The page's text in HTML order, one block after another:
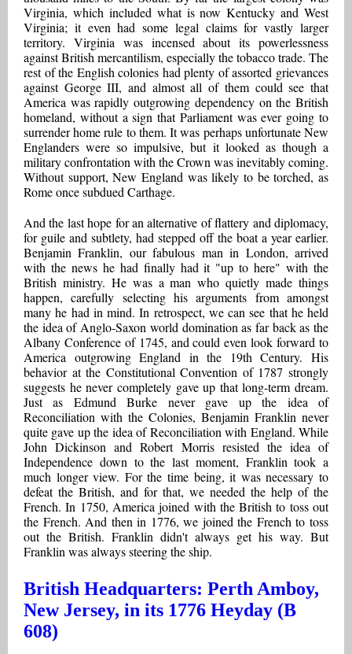
Virginia, which included what is now Kentucky and West
Virginia; it even had some legal claims for vastly larger
territory. Virginia was incensed about its powerlessness
against British mercantilism, especially the tobacco trade. The
rest of the English colonies had plenty of assorted grievances
against George III, and almost all of them could see that
America was rapidly outgrowing dependency on the British
homeland, without a sign that Parliament was ever going to
surrender home rule to them. It was perhaps unfortunate New
Englanders were so impulsive, but it looked as though a
military confrontation with the Crown was inevitably coming.
Without support, New England was likely to be torched, as
Rome once subdued Carthage.
And the last hope for an alternative of flattery and diplomacy,
for guile and subtlety, had stepped off the boat a year earlier.
Benjamin Franklin, our fabulous man in London, arrived
with the news he had finally had it "up to here" with the
British ministry. He was a man who quietly made things
happen, carefully selecting his arguments from amongst
many he had in mind. In retrospect, we can see that he held
the idea of Anglo-Saxon world domination as far back as the
Albany Conference of 1745, and could even look forward to
America outgrowing England in the 19th Century. His
behavior at the Constitutional Convention of 1787 strongly
suggests he never completely gave up that long-term dream.
Just as Edmund Burke never gave up the idea of
Reconciliation with the Colonies, Benjamin Franklin never
quite gave up the idea of Reconciliation with England. While
John Dickinson and Robert Morris resisted the idea of
Independence down to the last moment, Franklin took a
much longer view. For the time being, it was necessary to
defeat the British, and for that, we needed the help of the
French. In 1750, America joined with the British to toss out
the French. And then in 1776, we joined the French to toss
out the British. Franklin didn't always get his way. But
Franklin was always steering the ship.
British Headquarters: Perth Amboy,
New Jersey, in its 1776 Heyday (B
608)